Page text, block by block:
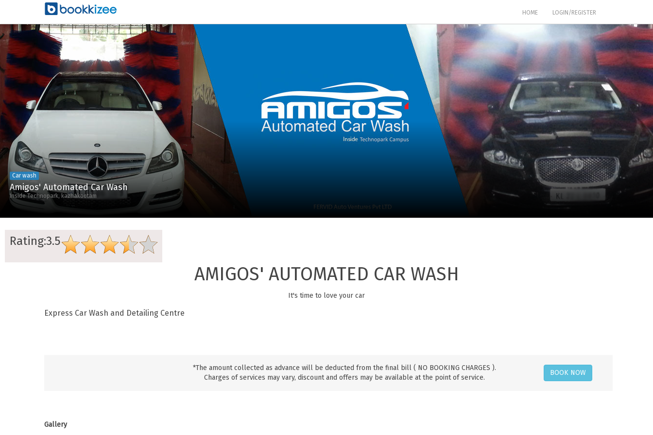
HOME(CURRENT)LOGIN/REGISTER
Car wash
Amigos' Automated Car Wash
Inside Technopark, kazhakootam
Rating:3.5
AMIGOS' AUTOMATED CAR WASH
It's time to love your car
Express Car Wash and Detailing Centre
*The amount collected as advance will be deducted from the final bill ( NO BOOKING CHARGES ).
Charges of services may vary, discount and offers may be available at the point of service.
BOOK NOW
Gallery